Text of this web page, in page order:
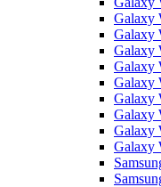
Galaxy
Galaxy
Galaxy
Galaxy
Galaxy
Galaxy
Galaxy
Galaxy
Galaxy